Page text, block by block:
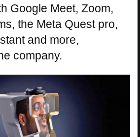
Google Meet, Zoom,
the Meta Quest pro,
and more,
company.